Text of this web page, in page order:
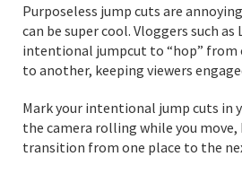
Purposeless jump cuts are
can be super cool. Vloggers such as
intentional jumpcut to “hop” from
to another, keeping viewers
Mark your intentional jump cuts in
the camera rolling while you
transition from one place to the